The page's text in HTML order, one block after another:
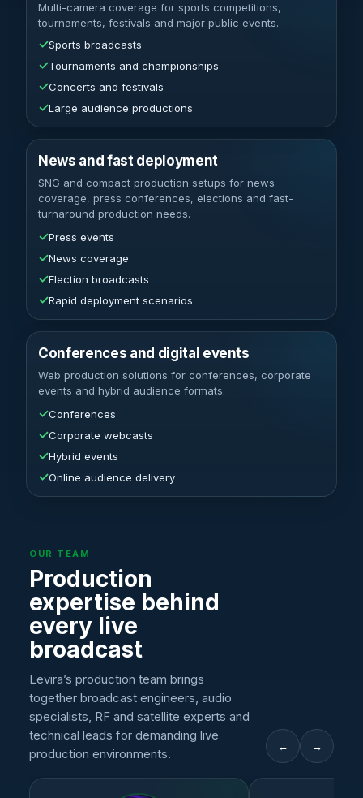
Multi-camera coverage for sports competitions,
tournaments, festivals and major public events.
✓Sports broadcasts
✓Tournaments and championships
✓Concerts and festivals
✓Large audience productions
News and fast deployment
SNG and compact production setups for news
coverage, press conferences, elections and fast-
turnaround production needs.
✓Press events
✓News coverage
✓Election broadcasts
✓Rapid deployment scenarios
Conferences and digital events
Web production solutions for conferences, corporate
events and hybrid audience formats.
✓Conferences
✓Corporate webcasts
✓Hybrid events
✓Online audience delivery
OUR TEAM
Production
expertise behind
every live
broadcast
Levira’s production team brings
together broadcast engineers, audio
specialists, RF and satellite experts and
technical leads for demanding live
production environments.
← →